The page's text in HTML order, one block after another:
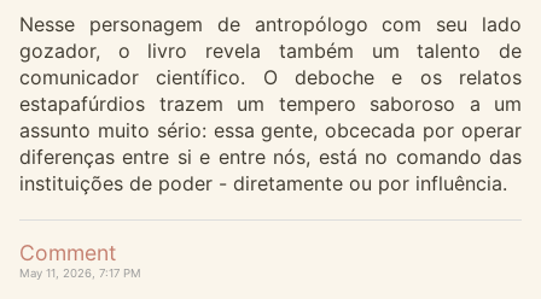
Nesse personagem de antropólogo com seu lado
gozador, o livro revela também um talento de
comunicador científico. O deboche e os relatos
estapafúrdios trazem um tempero saboroso a um
assunto muito sério: essa gente, obcecada por operar
diferenças entre si e entre nós, está no comando das
instituições de poder - diretamente ou por influência.
Comment
May 11, 2026, 7:17 PM